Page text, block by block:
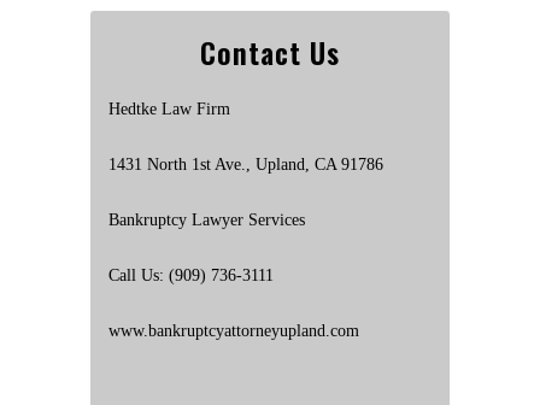
Contact Us
Hedtke Law Firm
1431 North 1st Ave., Upland, CA 91786
Bankruptcy Lawyer Services
Call Us: (909) 736-3111
www.bankruptcyattorneyupland.com